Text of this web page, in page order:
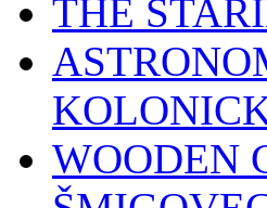
THE
WOODEN